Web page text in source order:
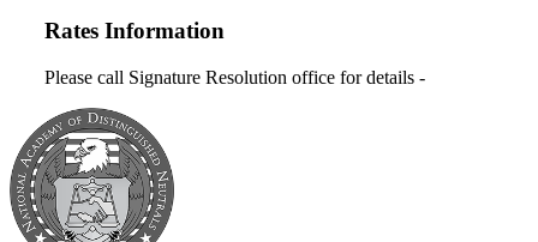
Rates Information
Please call Signature Resolution office for details -